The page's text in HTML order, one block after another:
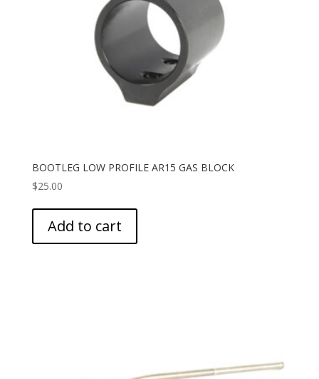
BOOTLEG LOW PROFILE AR15 GAS BLOCK
$25.00
Add to cart